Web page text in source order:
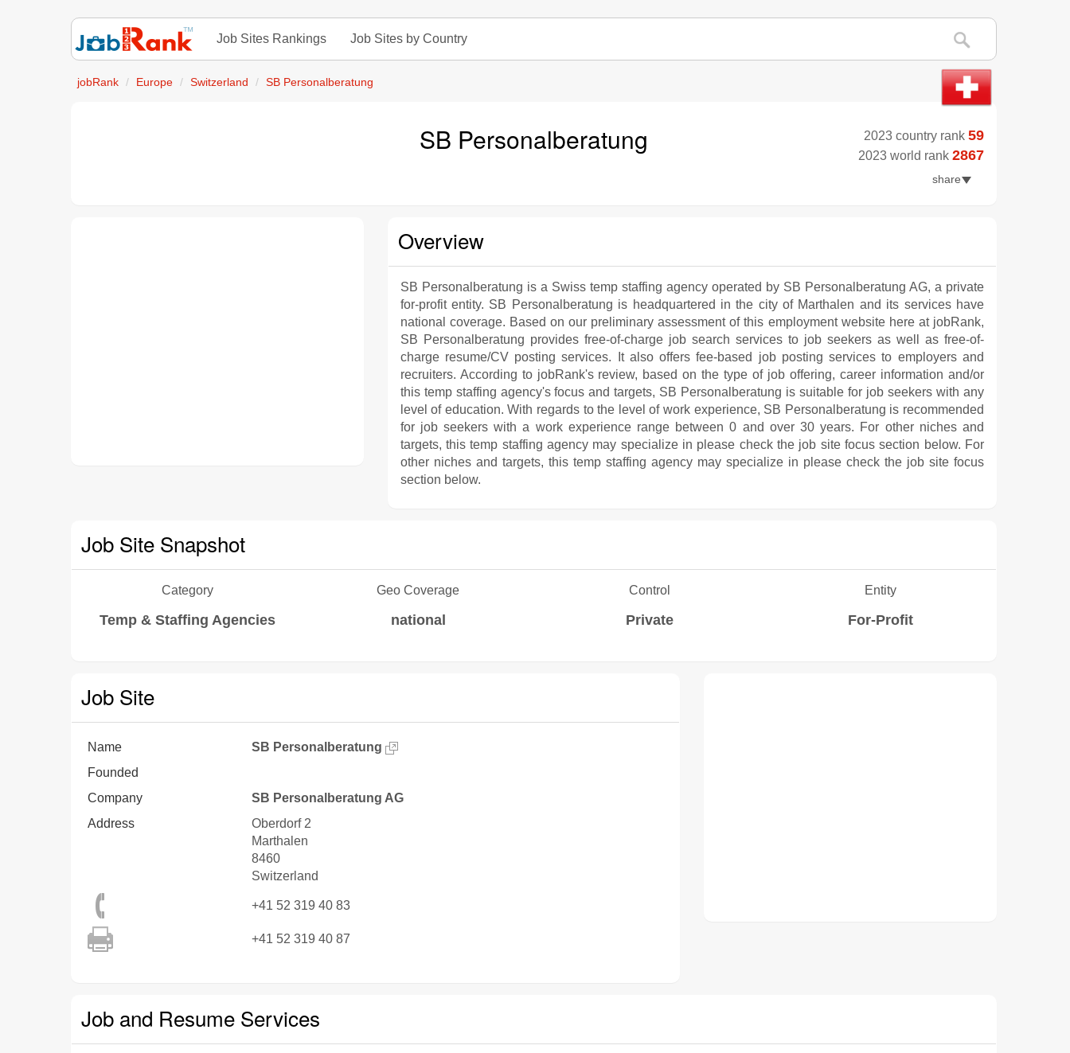
Job Sites Rankings Job Sites by Country
jobRank Europe Switzerland SB Personalberatung
SB Personalberatung 2023 country rank 59
2023 world rank 2867
share
Overview
SB Personalberatung is a Swiss temp staffing agency operated by SB Personalberatung AG, a private
for-profit entity. SB Personalberatung is headquartered in the city of Marthalen and its services have
national coverage. Based on our preliminary assessment of this employment website here at jobRank,
SB Personalberatung provides free-of-charge job search services to job seekers as well as free-of-
charge resume/CV posting services. It also offers fee-based job posting services to employers and
recruiters. According to jobRank's review, based on the type of job offering, career information and/or
this temp staffing agency's focus and targets, SB Personalberatung is suitable for job seekers with any
level of education. With regards to the level of work experience, SB Personalberatung is recommended
for job seekers with a work experience range between 0 and over 30 years. For other niches and
targets, this temp staffing agency may specialize in please check the job site focus section below. For
other niches and targets, this temp staffing agency may specialize in please check the job site focus
section below.
Job Site Snapshot
Category
Temp & Staffing Agencies
Geo Coverage
national
Control
Private
Entity
For-Profit
Job Site
Name
SB Personalberatung
Founded
Company
SB Personalberatung AG
Address
Oberdorf 2
Marthalen
8460
Switzerland
+41 52 319 40 83
+41 52 319 40 87
Job and Resume Services